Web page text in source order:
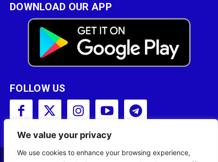
We value your privacy
We use cookies to enhance your browsing experience,
DOWNLOAD OUR APP
FOLLOW US